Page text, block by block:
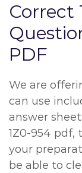
Correct
PDF
We are
can use
answer
1Z0-954 pdf,
your
be able to